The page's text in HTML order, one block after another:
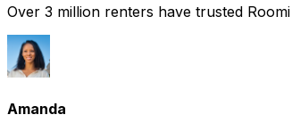
Over 3 million renters have trusted
Amanda